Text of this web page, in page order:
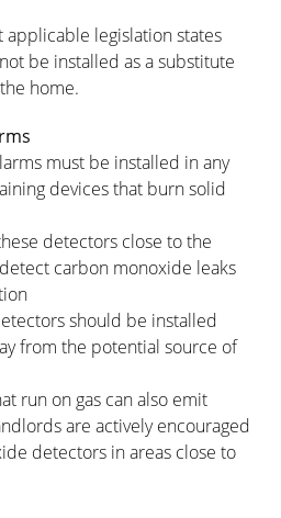
legislation states
be installed as a substitute
home.
must be installed in any
devices that burn solid
detectors close to the
carbon monoxide leaks
should be installed
from the potential source of
run on gas can also emit
are actively encouraged
detectors in areas close to